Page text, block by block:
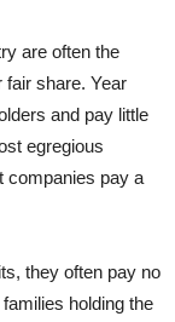
are often the
share. Year
and pay little
egregious
companies pay a
they often pay no
holding the